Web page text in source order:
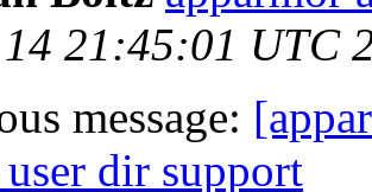
21:45:01 UTC
message:
dir support